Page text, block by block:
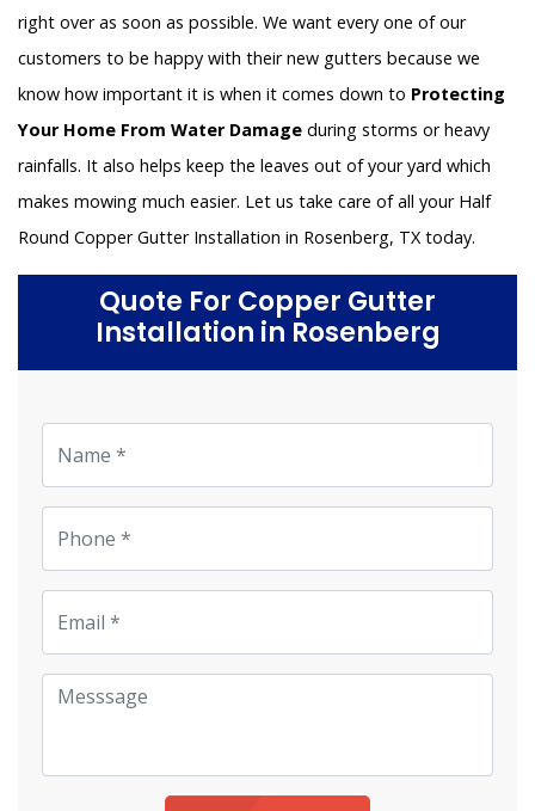
right over as soon as possible. We want every one of our
customers to be happy with their new gutters because we
know how important it is when it comes down to Protecting
Your Home From Water Damage during storms or heavy
rainfalls. It also helps keep the leaves out of your yard which
makes mowing much easier. Let us take care of all your Half
Round Copper Gutter Installation in Rosenberg, TX today.
Quote For Copper Gutter
Installation in Rosenberg